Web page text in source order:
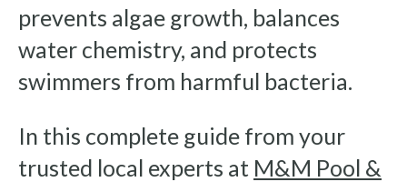
prevents algae growth, balances
water chemistry, and protects
swimmers from harmful bacteria.
In this complete guide from your
trusted local experts at M&M Pool &